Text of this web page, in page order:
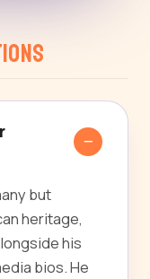
but
heritage,
his
bios. He